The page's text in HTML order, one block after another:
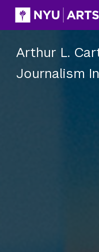
Skip
Arthur L.
Journalism